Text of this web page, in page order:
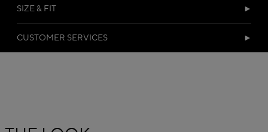
SIZE & FIT
CUSTOMER SERVICES